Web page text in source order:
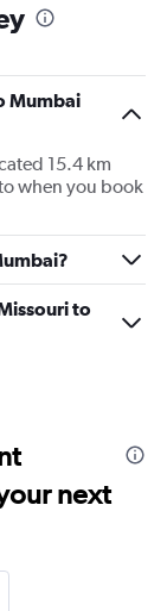
Mumbai
15.4 km
when you book
to
next